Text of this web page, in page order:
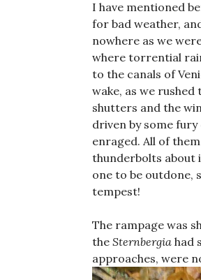
I have mentioned
for bad weather,
nowhere as we
where torrential
to the canals of
wake, as we
shutters and the
driven by some
enraged. All of
thunderbolts about
one to be outdone,
tempest!
The rampage was
the Sternbergia had
approaches, were